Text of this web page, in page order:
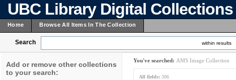
UBC Library Digital Collections
Home Browse All Items In The Collection
Search within results
Add or remove other collections
to your search:
You've searched: AMS Image Collection
All fields: 306